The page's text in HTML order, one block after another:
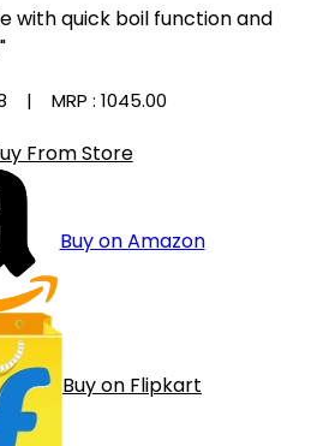
with quick boil function and
| MRP : ₹1045.00
From Store
Buy on Amazon
Buy on Flipkart